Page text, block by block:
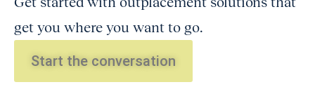
get you where you want to go.
Start the conversation